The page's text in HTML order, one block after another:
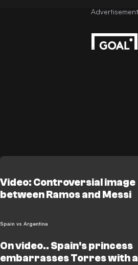
Video: Controversial image
between Ramos and Messi
Spain vs Argentina
On video.. Spain's princess
embarrasses Torres with